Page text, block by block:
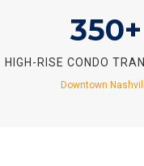
350+
HIGH-RISE CONDO
Downtown